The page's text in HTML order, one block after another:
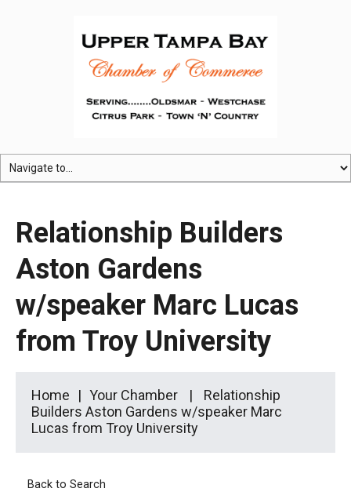
Relationship Builders
Aston Gardens
w/speaker Marc Lucas
from Troy University
Home Your Chamber
Relationship
Builders Aston Gardens w/speaker Marc
Lucas from Troy University
Back to Search